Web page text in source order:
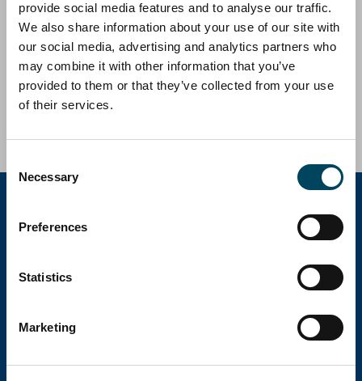
provide social media features and to analyse our traffic.
We also share information about your use of our site with
our social media, advertising and analytics partners who
may combine it with other information that you’ve
provided to them or that they’ve collected from your use
of their services.
Selection
Necessary
Preferences
Statistics
Marketing
Catella AM Iberia has acted as investment and asset
manager on behalf of Catella European Residential
Fund III in the acquisition of a complex of 2
residential buildings located in Vallecas, Madrid, Spain.
investments with operations in 12 countries.